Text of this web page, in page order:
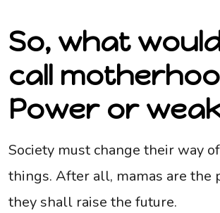
So, what
call
Power or
Society must change their way
things. After all, mamas are the
they shall raise the future.